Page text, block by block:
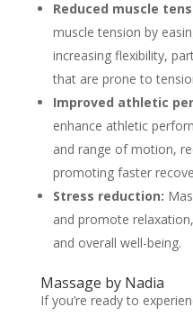
Reduced muscle
muscle tension by
increasing flexibility,
that are prone to
Improved athletic
enhance athletic
and range of motion,
promoting faster
Stress reduction:
and promote
and overall well-being.
Massage by Nadia
If you’re ready to